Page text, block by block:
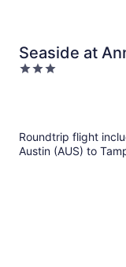
Seaside at
Inn
3
Roundtrip flight
Austin (AUS) to